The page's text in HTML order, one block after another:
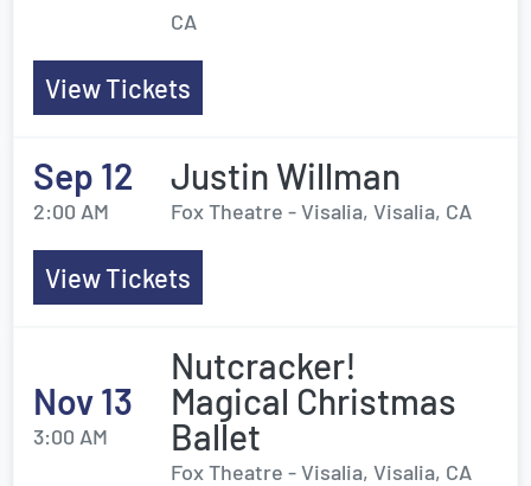
CA
View Tickets
Sep 12
2:00 AM
Justin Willman
Fox Theatre - Visalia, Visalia, CA
View Tickets
Nov 13
3:00 AM
Nutcracker!
Magical Christmas
Ballet
Fox Theatre - Visalia, Visalia, CA